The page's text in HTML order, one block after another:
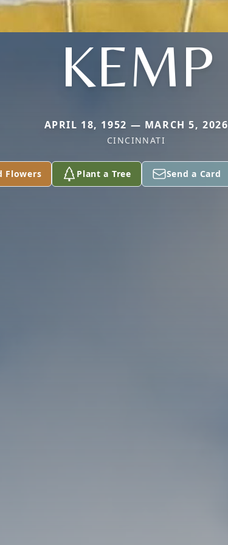
KEMP
APRIL 18, 1952 — MARCH 5, 2026
CINCINNATI
Flowers Plant a Tree Send a Card